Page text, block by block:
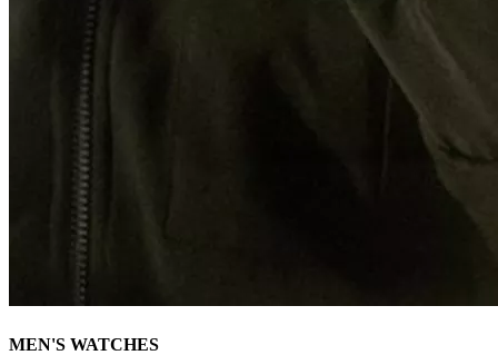
MEN'S WATCHES